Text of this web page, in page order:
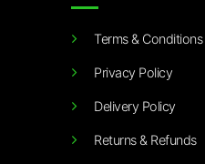
Terms & Conditions
Privacy Policy
Delivery Policy
Returns & Refunds